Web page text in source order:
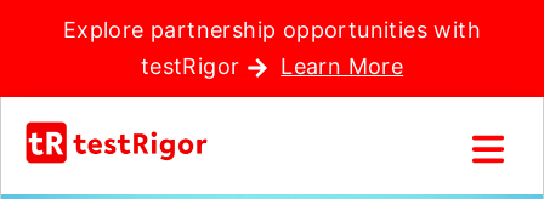
Explore partnership opportunities with
testRigor
Learn More